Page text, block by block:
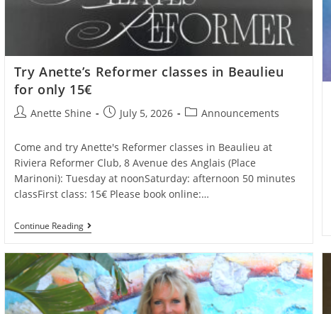
Try Anette’s Reformer classes in Beaulieu
for only 15€
PostAnette Shine
PostJuly 5, 2026
PostAnnouncements
Come and try Anette's Reformer classes in Beaulieu at
Riviera Reformer Club, 8 Avenue des Anglais (Place
Marinoni): Tuesday at noonSaturday: afternoon 50 minutes
classFirst class: 15€ Please book online:…
Continue ReadingTry
Anette’s
Classes
In
Beaulieu
For
Only